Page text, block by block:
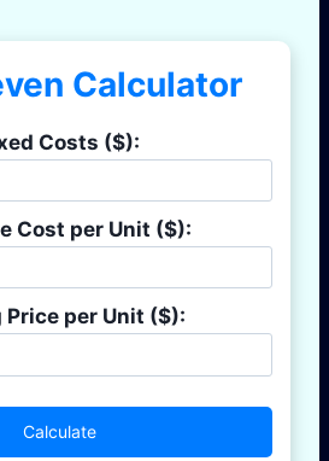
Calculator
Costs ($):
Cost per Unit ($):
Price per Unit ($):
Calculate